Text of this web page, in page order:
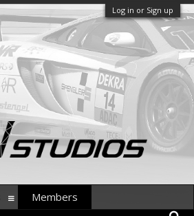
Log in or Sign up
Members